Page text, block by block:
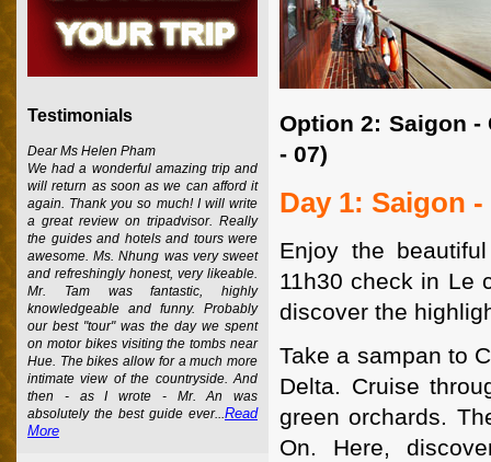
Option 2: Saigon -
- 07)
Day 1: Saigon
Enjoy the
11h30 check in Le
discover the
Take a sampan to
Delta. Cruise
green orchards.
On. Here,
Testimonials
Dear Ms Helen Pham
We had a wonderful amazing trip and
will return as soon as we can afford it
again. Thank you so much! I will write
a great review on tripadvisor. Really
the guides and hotels and tours were
awesome. Ms. Nhung was very sweet
and refreshingly honest, very likeable.
Mr. Tam was fantastic, highly
knowledgeable and funny. Probably
our best "tour" was the day we spent
on motor bikes visiting the tombs near
Hue. The bikes allow for a much more
intimate view of the countryside. And
then - as I wrote - Mr. An was
absolutely the best guide ever...Read
More